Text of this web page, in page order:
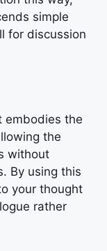
simple
for discussion
embodies the
the
without
By using this
your thought
rather